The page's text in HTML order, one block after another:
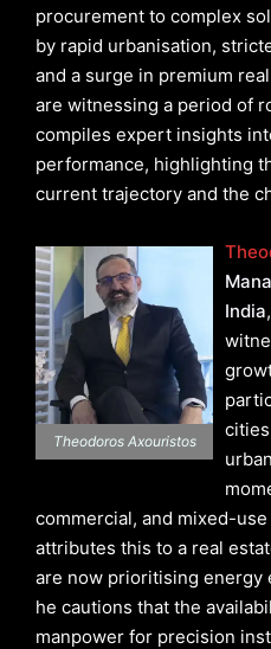
procurement to complex
by rapid urbanisation,
and a surge in premium
are witnessing a period of
compiles expert insights
performance, highlighting
current trajectory and the
Theodoros Axouristos
India
commercial, and mixed-
attributes this to a real
are now prioritising energy
he cautions that the
manpower for precision